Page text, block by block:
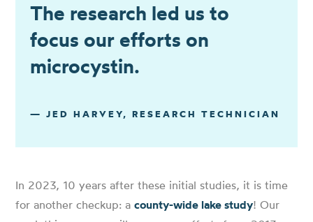
The research led us to
focus our efforts on
microcystin.
— JED HARVEY, RESEARCH TECHNICIAN
In 2023, 10 years after these initial studies, it is time
for another checkup: acounty-wide lake study! Our